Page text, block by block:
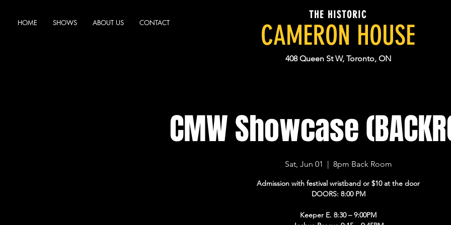
HOME SHOWS ABOUT US CONTACT
THE HISTORIC
CAMERON HOUSE
408 Queen St W, Toronto, ON
CMW Showcase
Sat, Jun 01
  |
8pm Back Room
Admission with festival wristband or $10 at the door
DOORS: 8:00 PM
Keeper E. 8:30 – 9:00PM